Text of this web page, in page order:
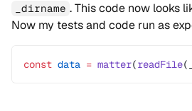
_dirname . This code now looks
Now my tests and code run as
const data = matter(readFile